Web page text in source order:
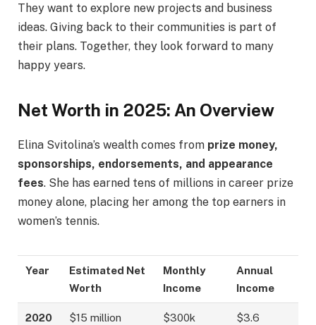
They want to explore new projects and business
ideas. Giving back to their communities is part of
their plans. Together, they look forward to many
happy years.
Net Worth in 2025: An Overview
Elina Svitolina’s wealth comes from prize money,
sponsorships, endorsements, and appearance
fees. She has earned tens of millions in career prize
money alone, placing her among the top earners in
women’s tennis.
Year
Estimated Net
Worth
Monthly
Income
Annual
Income
2020 $15 million $300k
$3.6